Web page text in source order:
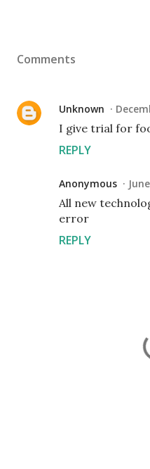
Comments
Unknown
I give trial for
REPLY
Anonymous
All new
error
REPLY